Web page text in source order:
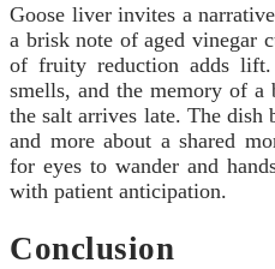
Goose liver invites a
a brisk note of aged vinegar
of fruity reduction adds lift.
smells, and the memory of
the salt arrives late. The dish
and more about a shared
for eyes to wander and
with patient anticipation.
Conclusion